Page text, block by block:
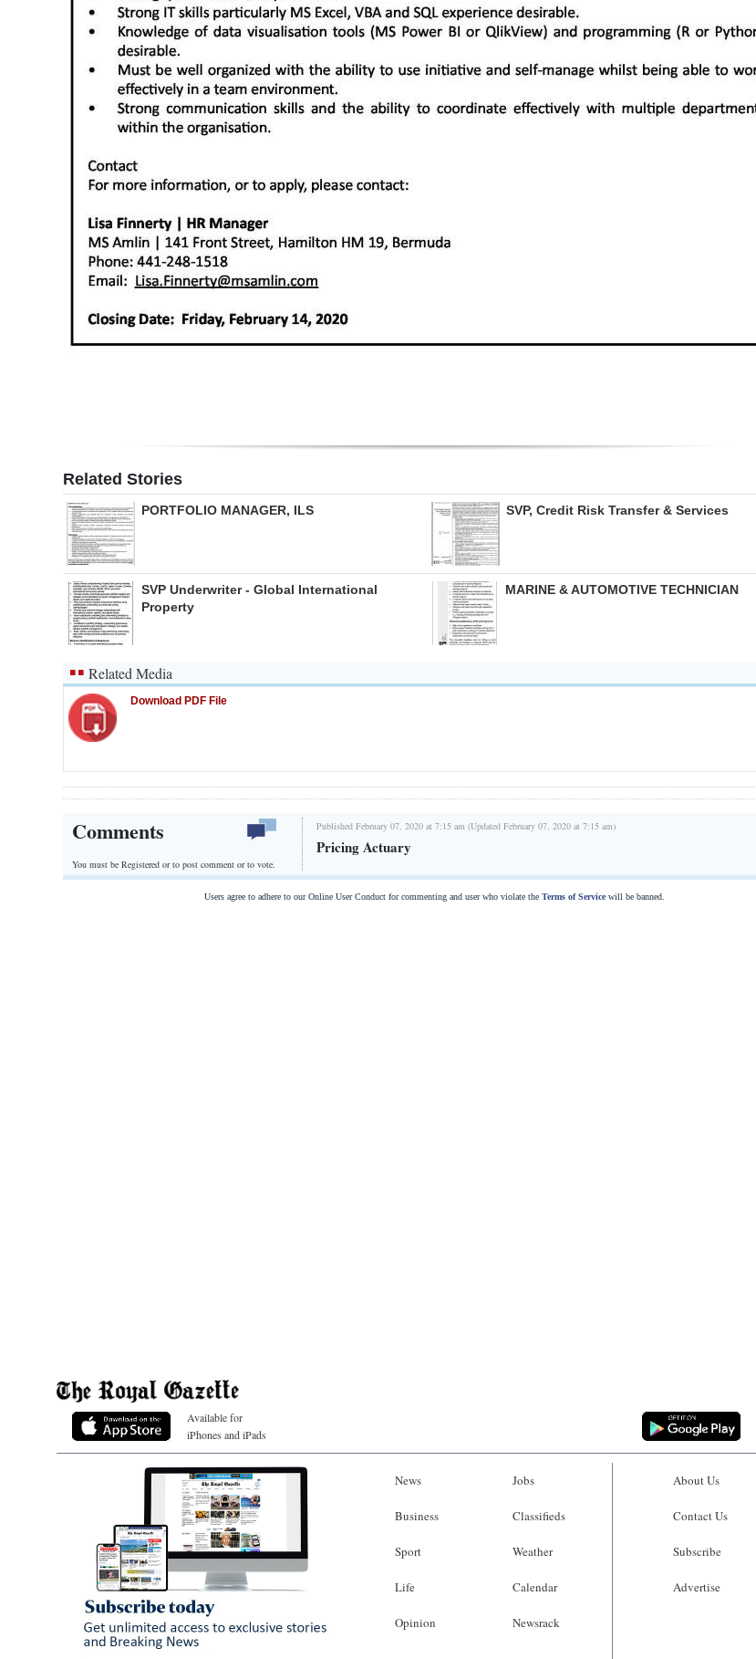
Related Stories
PORTFOLIO MANAGER, ILS SVP, Credit Risk Transfer & Services
SVP Underwriter - Global International
Property
MARINE & AUTOMOTIVE TECHNICIAN
Related Media
Download PDF File
Comments
You must be Registered orto post comment or to vote.
Published February 07, 2020 at 7:15 am (Updated February 07, 2020 at 7:15 am)
Pricing Actuary
Users agree to adhere to our Online User Conduct for commenting and user who violate the Terms of Servicewill be banned.
Available for
iPhones and iPads
News
Business
Sport
Life
Opinion
Jobs
Classifieds
Weather
Calendar
Newsrack
About Us
Contact Us
Subscribe
Advertise